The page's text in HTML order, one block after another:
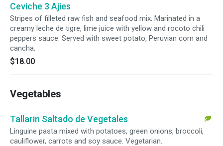
Ceviche 3 Ajies
Stripes of filleted raw fish and seafood mix. Marinated in a
creamy leche de tigre, lime juice with yellow and rocoto chili
peppers sauce. Served with sweet potato, Peruvian corn and
cancha.
$18.00
Vegetables
Tallarin Saltado de Vegetales
Linguine pasta mixed with potatoes, green onions, broccoli,
cauliflower, carrots and soy sauce. Vegetarian.